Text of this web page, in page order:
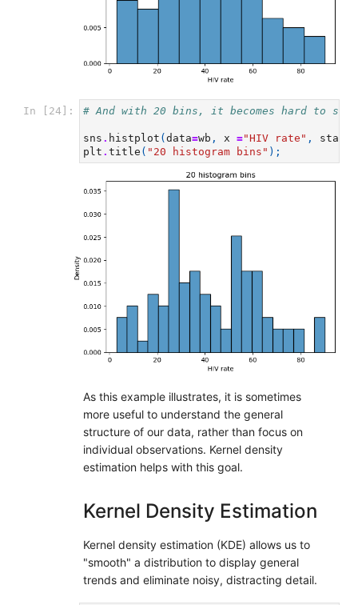
In [24]: # And with 20 bins, it becomes hard to say
sns . histplot ( data=wb , x ="HIV rate" , stat
plt . title ( "20 histogram bins" );
As this example illustrates, it is sometimes
more useful to understand the general
structure of our data, rather than focus on
individual observations. Kernel density
estimation helps with this goal.
Kernel Density Estimation
Kernel density estimation (KDE) allows us to
"smooth" a distribution to display general
trends and eliminate noisy, distracting detail.